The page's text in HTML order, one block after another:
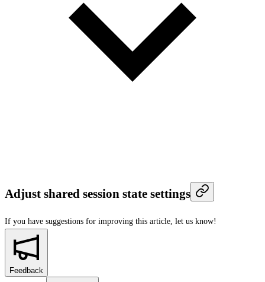
Adjust shared session state settings
If you have suggestions for improving this article, let us know!
Feedback